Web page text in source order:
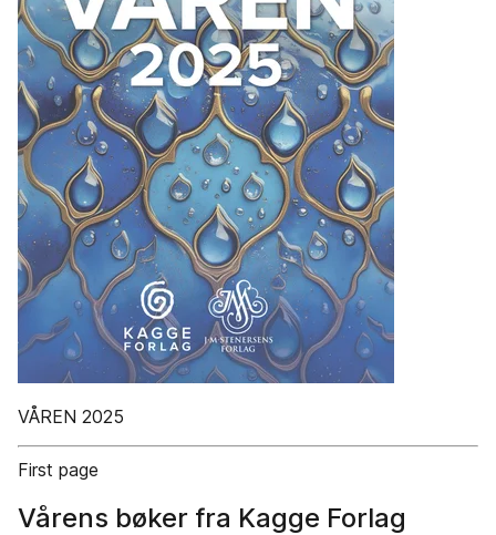
VÅREN 2025
First page
Vårens bøker fra Kagge Forlag